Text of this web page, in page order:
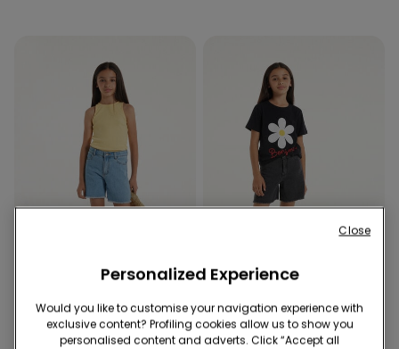
2 Colors 2 Colors
Personalized Experience
Would you like to customise your navigation experience with
exclusive content? Profiling cookies allow us to show you
personalised content and adverts. Click “Accept all
Close